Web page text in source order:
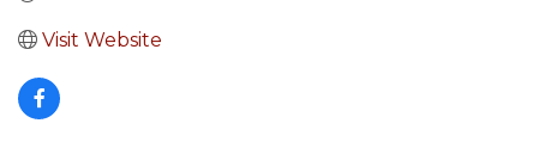
Visit Website